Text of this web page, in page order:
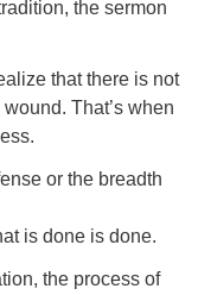
the sermon
that there is not
That’s when
or the breadth
is done is done.
the process of